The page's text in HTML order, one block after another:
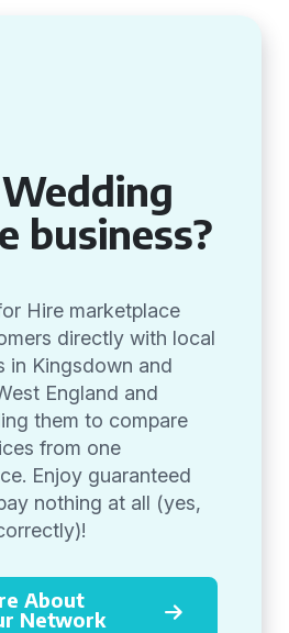
business?
Hire marketplace
directly with local
in Kingsdown and
England and
them to compare
from one
Enjoy guaranteed
nothing at all (yes,
About
Network